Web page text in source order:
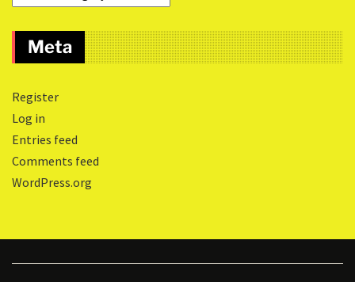
Meta
Register
Log in
Entries feed
Comments feed
WordPress.org